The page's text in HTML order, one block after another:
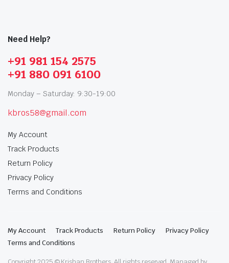
Need Help?
+91 981 154 2575
+91 880 091 6100
Monday – Saturday: 9:30-19:00
kbros58@gmail.com
My Account
Track Products
Return Policy
Privacy Policy
Terms and Conditions
My Account Track Products Return Policy
Privacy Policy
Terms and Conditions